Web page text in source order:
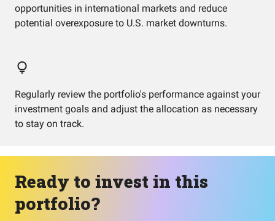
opportunities in international markets and reduce
potential overexposure to U.S. market downturns.
Regularly review the portfolio's performance against your
investment goals and adjust the allocation as necessary
to stay on track.
Ready to invest in this
portfolio?